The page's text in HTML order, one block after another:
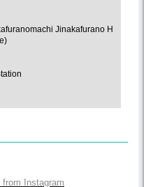
Jinakafurano H
Instagram